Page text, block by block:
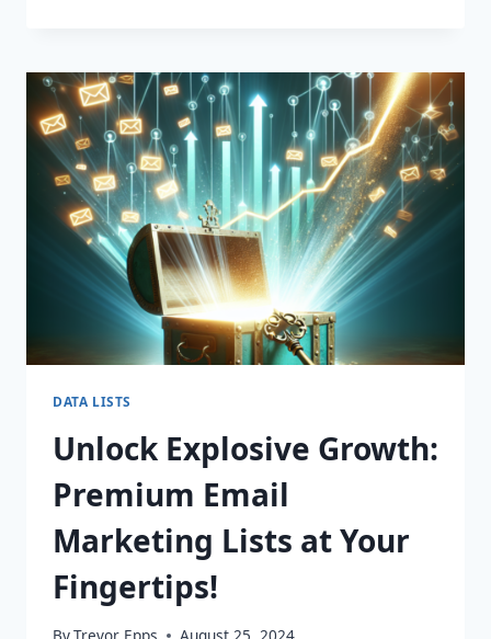
QUALITY
EMAIL
LISTS
TODAY!
DATA LISTS
Unlock Explosive Growth:
Premium Email
Marketing Lists at Your
Fingertips!